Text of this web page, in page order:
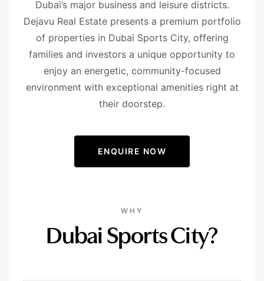
Dubai’s major business and leisure districts.
Dejavu Real Estate presents a premium portfolio
of properties in Dubai Sports City, offering
families and investors a unique opportunity to
enjoy an energetic, community-focused
environment with exceptional amenities right at
their doorstep.
ENQUIRE NOW
WHY
Dubai Sports City?